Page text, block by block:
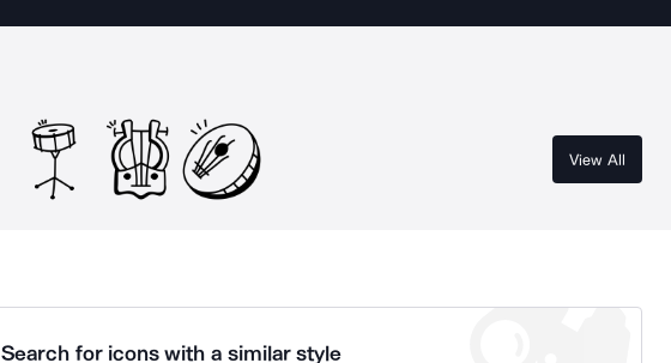
View All
Search for icons with a similar style